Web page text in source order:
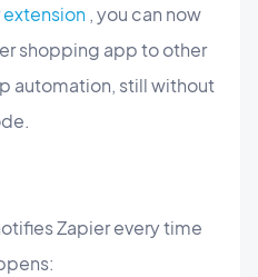
extension , you can now
shopping app to other
automation, still without
Zapier every time